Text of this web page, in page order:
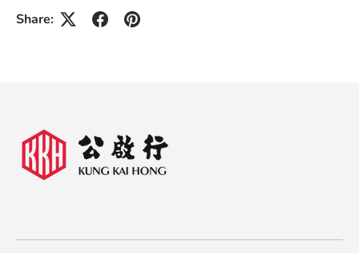
Share: